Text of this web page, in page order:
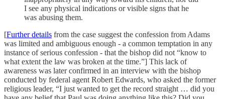
I see any physical indications or visible signs that he
was abusing them.
[Further details from the case suggest the confession from Adams
was limited and ambiguous enough - a common temptation in any
instance of serious confession - that the bishop did not “know to
what extent the law was broken at the time.”] This lack of
awareness was later confirmed in an interview with the bishop
conducted by federal agent Robert Edwards, who asked the former
religious leader, “I just wanted to get the record straight … did you